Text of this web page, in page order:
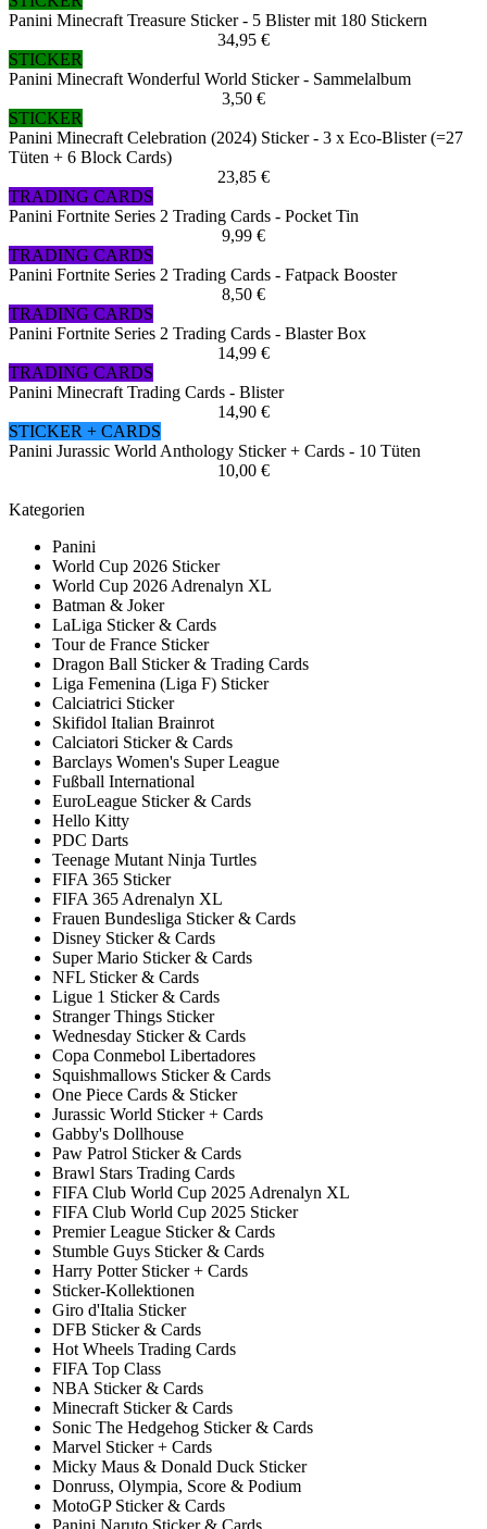
Panini Minecraft Treasure Sticker - 5 Blister mit 180 Stickern
34,95 €
STICKER
Panini Minecraft Wonderful World Sticker - Sammelalbum
3,50 €
STICKER
Panini Minecraft Celebration (2024) Sticker - 3 x Eco-Blister (=27
Tüten + 6 Block Cards)
23,85 €
TRADING CARDS
Panini Fortnite Series 2 Trading Cards - Pocket Tin
9,99 €
TRADING CARDS
Panini Fortnite Series 2 Trading Cards - Fatpack Booster
8,50 €
TRADING CARDS
Panini Fortnite Series 2 Trading Cards - Blaster Box
14,99 €
TRADING CARDS
Panini Minecraft Trading Cards - Blister
14,90 €
STICKER + CARDS
Panini Jurassic World Anthology Sticker + Cards - 10 Tüten
10,00 €
Kategorien
Panini
World Cup 2026 Sticker
World Cup 2026 Adrenalyn XL
Batman & Joker
LaLiga Sticker & Cards
Tour de France Sticker
Dragon Ball Sticker & Trading Cards
Liga Femenina (Liga F) Sticker
Calciatrici Sticker
Skifidol Italian Brainrot
Calciatori Sticker & Cards
Barclays Women's Super League
Fußball International
EuroLeague Sticker & Cards
Hello Kitty
PDC Darts
Teenage Mutant Ninja Turtles
FIFA 365 Sticker
FIFA 365 Adrenalyn XL
Frauen Bundesliga Sticker & Cards
Disney Sticker & Cards
Super Mario Sticker & Cards
NFL Sticker & Cards
Ligue 1 Sticker & Cards
Stranger Things Sticker
Wednesday Sticker & Cards
Copa Conmebol Libertadores
Squishmallows Sticker & Cards
One Piece Cards & Sticker
Jurassic World Sticker + Cards
Gabby's Dollhouse
Paw Patrol Sticker & Cards
Brawl Stars Trading Cards
FIFA Club World Cup 2025 Adrenalyn XL
FIFA Club World Cup 2025 Sticker
Premier League Sticker & Cards
Stumble Guys Sticker & Cards
Harry Potter Sticker + Cards
Sticker-Kollektionen
Giro d'Italia Sticker
DFB Sticker & Cards
Hot Wheels Trading Cards
FIFA Top Class
NBA Sticker & Cards
Minecraft Sticker & Cards
Sonic The Hedgehog Sticker & Cards
Marvel Sticker + Cards
Micky Maus & Donald Duck Sticker
Donruss, Olympia, Score & Podium
MotoGP Sticker & Cards